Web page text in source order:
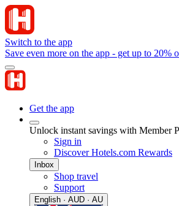
Switch to the app
Save even more on the app - get up to 20%
Get the app
Unlock instant savings with Member
Sign in
Discover Hotels.com Rewards
Inbox
Shop travel
Support
English · AUD · AU